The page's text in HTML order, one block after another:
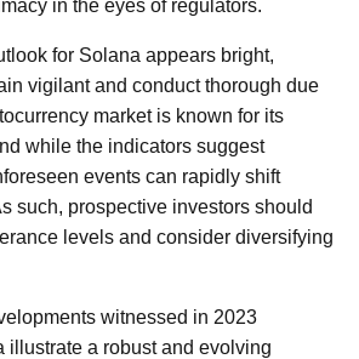
in the eyes of regulators.
for Solana appears bright,
vigilant and conduct thorough due
market is known for its
while the indicators suggest
events can rapidly shift
such, prospective investors should
levels and consider diversifying
witnessed in 2023
illustrate a robust and evolving